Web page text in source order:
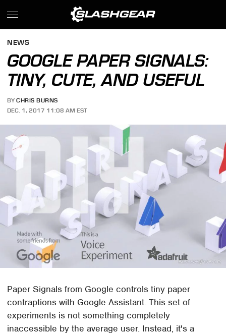
NEWS
GOOGLE PAPER SIGNALS:
TINY, CUTE, AND USEFUL
BY CHRIS BURNS
DEC. 1, 2017 11:08 AM EST
Paper Signals from Google controls tiny paper
contraptions with Google Assistant. This set of
experiments is not something completely
inaccessible by the average user. Instead, it's a